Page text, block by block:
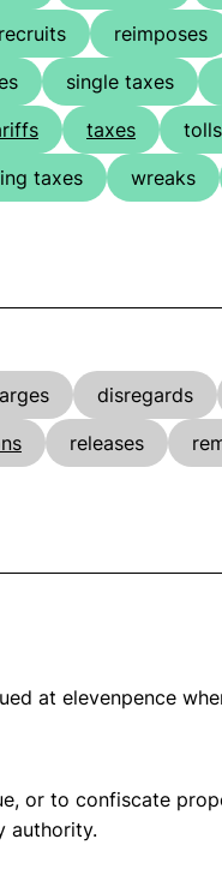
recruits reimposes
single taxes
taxes tolls
taxes wreaks
disregards
releases
at elevenpence
or to confiscate
authority.